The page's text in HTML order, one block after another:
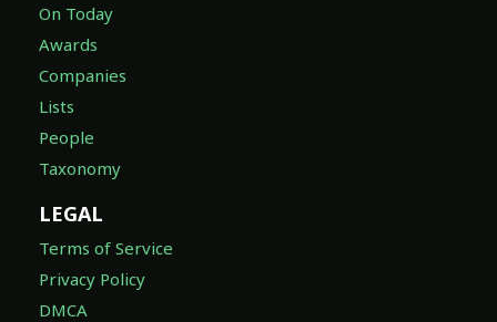
On Today
Awards
Companies
Lists
People
Taxonomy
LEGAL
Terms of Service
Privacy Policy
DMCA